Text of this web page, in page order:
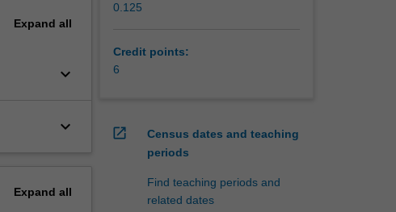
Expand all
keyboard_arrow_down
keyboard_arrow_down
Expand all
0.125
Credit points:
6
open_in_new
Census dates and teaching
periods
Find teaching periods and
related dates